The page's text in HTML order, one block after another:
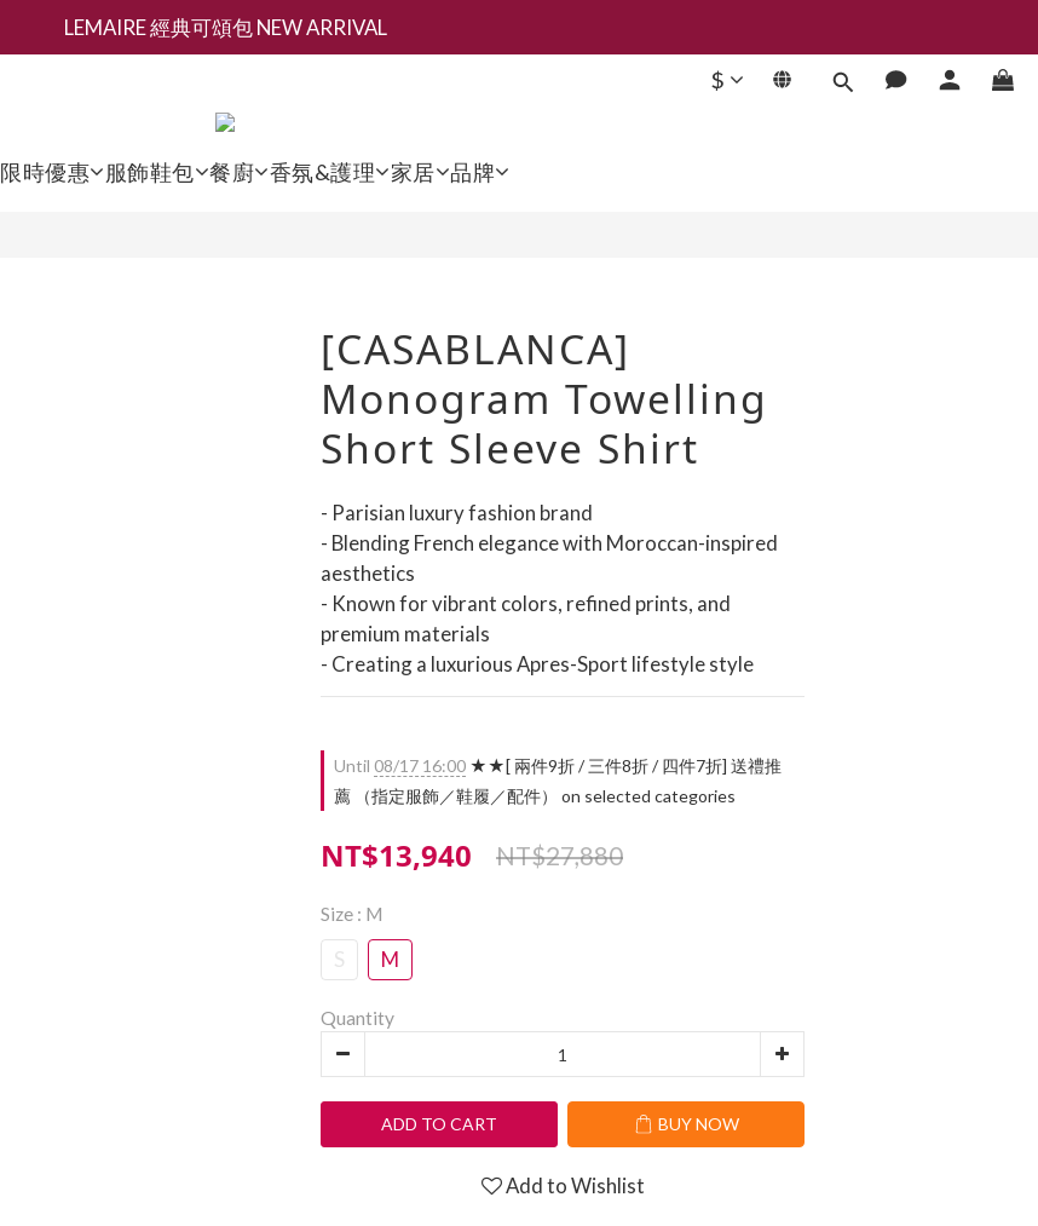
新會員募集現領抵用千元購物金
LEMAIRE 經典可頌包 NEW ARRIVAL
新會員募集現領抵用千元購物金
$
限時優惠 服飾鞋包 餐廚 香氛&護理 家居 品牌
[CASABLANCA]
Monogram Towelling
Short Sleeve Shirt
- Parisian luxury fashion brand
- Blending French elegance with Moroccan-inspired
aesthetics
- Known for vibrant colors, refined prints, and
premium materials
- Creating a luxurious Apres-Sport lifestyle style
Until 08/17 16:00 ★★[ 兩件9折 / 三件8折 / 四件7折] 送禮推
薦 （指定服飾／鞋履／配件） on selected categories
NT$13,940 NT$27,880
Size : M
S M
Quantity
ADD TO CART BUY NOW
Add to Wishlist
BUY NOW